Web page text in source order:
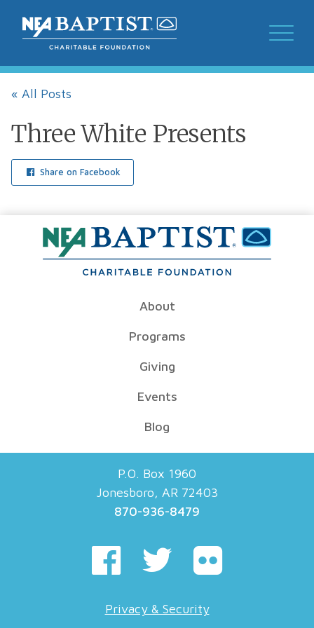
« All Posts
Three White Presents
Share on Facebook
About
Programs
Giving
Events
Blog
P.O. Box 1960
Jonesboro, AR 72403
870-936-8479
Privacy & Security